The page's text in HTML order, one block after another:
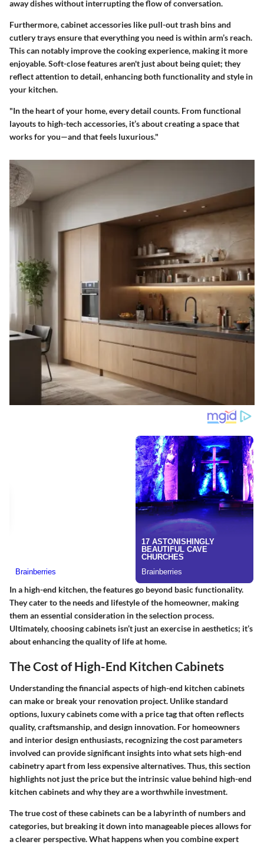
away dishes without interrupting the flow of conversation.
Furthermore, cabinet accessories like pull-out trash binsand
cutlery traysensure that everything you need is within arm’s reach.
This can notably improve the cooking experience, making it more
enjoyable. Soft-close features aren't just about being quiet; they
reflect attention to detail, enhancing both functionality and style in
your kitchen.
"In the heart of your home, every detail counts. From functional
layouts to high-tech accessories, it’s about creating a space that
works for you—and that feels luxurious."
In a high-end kitchen, the features go beyond basic functionality.
They cater to the needs and lifestyle of the homeowner, making
them an essential consideration in the selection process.
Ultimately, choosing cabinets isn’t just an exercise in aesthetics; it’s
about enhancing the quality of life at home.
The Cost of High-End Kitchen Cabinets
Understanding the financial aspects of high-end kitchen cabinets
can make or break your renovation project. Unlike standard
options, luxury cabinets come with a price tag that often reflects
quality, craftsmanship, and design innovation. For homeowners
and interior design enthusiasts, recognizing the cost parameters
involved can provide significant insights into what sets high-end
cabinetry apart from less expensive alternatives. Thus, this section
highlights not just the price but the intrinsic value behind high-end
kitchen cabinets and why they are a worthwhile investment.
The true cost of these cabinets can be a labyrinth of numbers and
categories, but breaking it down into manageable pieces allows for
a clearer perspective. What happens when you combine expert